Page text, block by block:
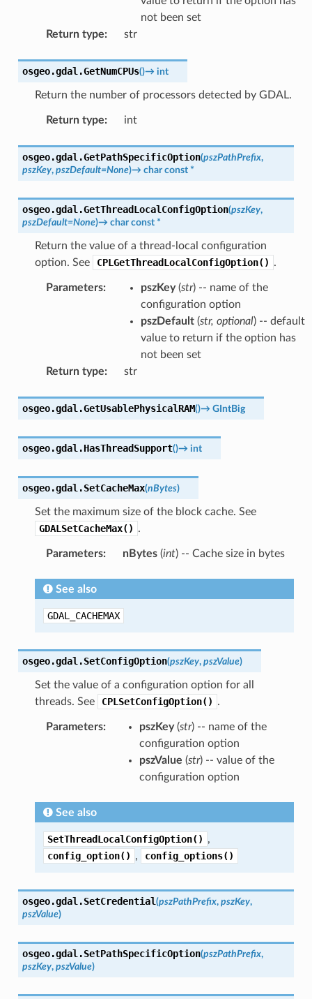
not been set
Return type: str
osgeo.gdal.GetNumCPUs()→ int
Return the number of processors detected by GDAL.
Return type: int
osgeo.gdal.GetPathSpecificOption(pszPathPrefix,
pszKey, pszDefault=None)→ char const *
osgeo.gdal.GetThreadLocalConfigOption(pszKey,
pszDefault=None)→ char const *
Return the value of a thread-local configuration
option. See
CPLGetThreadLocalConfigOption() .
Parameters: pszKey(str) -- name of the
configuration option
pszDefault(str, optional) -- default
value to return if the option has
not been set
Return type: str
osgeo.gdal.GetUsablePhysicalRAM()→ GIntBig
osgeo.gdal.HasThreadSupport()→ int
osgeo.gdal.SetCacheMax(nBytes)
Set the maximum size of the block cache. See
GDALSetCacheMax() .
Parameters: nBytes(int) -- Cache size in bytes
See also
GDAL_CACHEMAX
osgeo.gdal.SetConfigOption(pszKey, pszValue)
Set the value of a configuration option for all
threads. See
CPLSetConfigOption() .
Parameters: pszKey(str) -- name of the
configuration option
pszValue (str) -- value of the
configuration option
See also
SetThreadLocalConfigOption() ,
config_option() , config_options()
osgeo.gdal.SetCredential(pszPathPrefix, pszKey,
pszValue)
osgeo.gdal.SetPathSpecificOption(pszPathPrefix,
pszKey, pszValue)